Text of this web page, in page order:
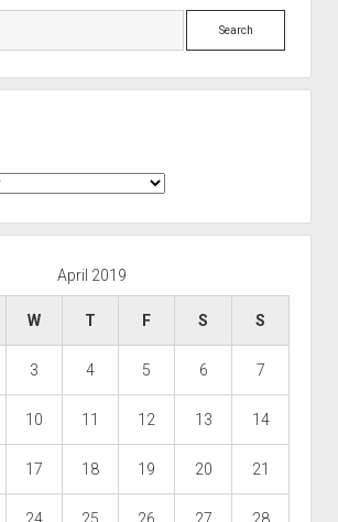
Search
April 2019
W T F S S
3 4 5 6 7
10 11 12 13 14
17 18 19 20 21